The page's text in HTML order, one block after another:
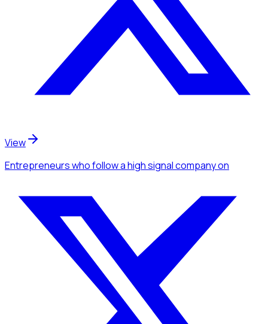
View
Entrepreneurswho follow a high signal companyon